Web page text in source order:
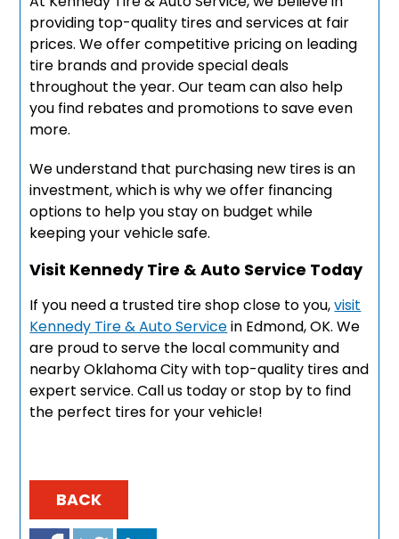
providing top-quality tires and services at fair
prices. We offer competitive pricing on leading
tire brands and provide special deals
throughout the year. Our team can also help
you find rebates and promotions to save even
more.
We understand that purchasing new tires is an
investment, which is why we offer financing
options to help you stay on budget while
keeping your vehicle safe.
Visit Kennedy Tire & Auto Service Today
If you need a trusted tire shop close to you,visit
Kennedy Tire & Auto Servicein Edmond, OK. We
are proud to serve the local community and
nearby Oklahoma City with top-quality tires and
expert service. Call us today or stop by to find
the perfect tires for your vehicle!
BACK